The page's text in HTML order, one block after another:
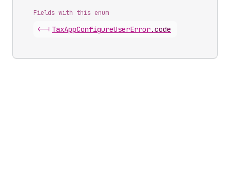
Fields with this enum
<-| TaxAppConfigureUserError.code